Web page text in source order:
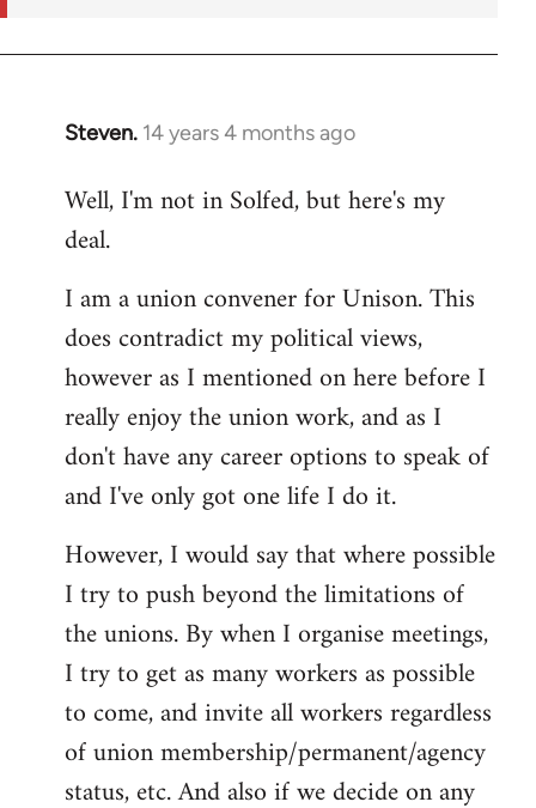
Steven. 14 years 4 months ago
In
to
Welcome
libcom.org
Well, I'm not in Solfed, but here's my
deal.
I am a union convener for Unison. This
does contradict my political views,
however as I mentioned on here before I
really enjoy the union work, and as I
don't have any career options to speak of
and I've only got one life I do it.
However, I would say that where possible
I try to push beyond the limitations of
the unions. By when I organise meetings,
I try to get as many workers as possible
to come, and invite all workers regardless
of union membership/permanent/agency
status, etc. And also if we decide on any